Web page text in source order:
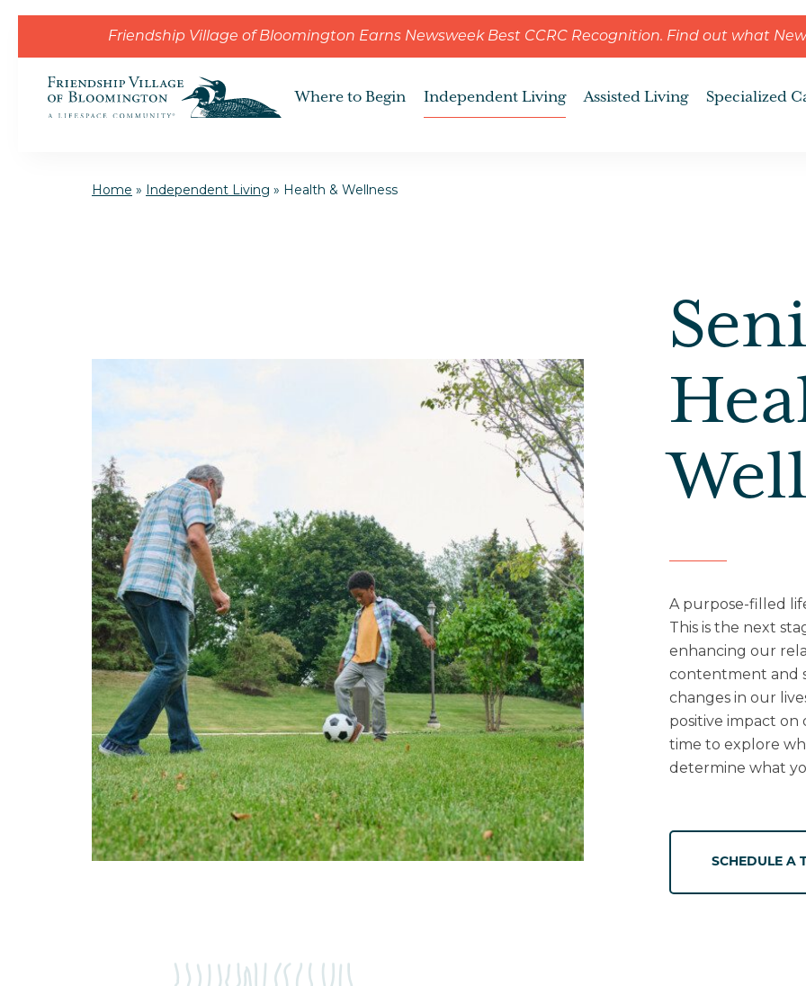
Skip to the content
Friendship Village of Bloomington Earns Newsweek Best CCRC Recognition. Find out what
Where to Begin Independent Living Assisted Living Specialized
Home » Independent Living » Health & Wellness
A purpose-filled
This is the next
enhancing our
contentment and
changes in our
positive impact on
time to explore
determine what
SCHEDULE A